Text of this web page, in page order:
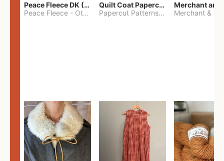
Peace Fleece DK (2100yards)
Peace Fleece - Other
Quilt Coat Papercut Patterns Nova Coat
Papercut Patterns
- Merchant &